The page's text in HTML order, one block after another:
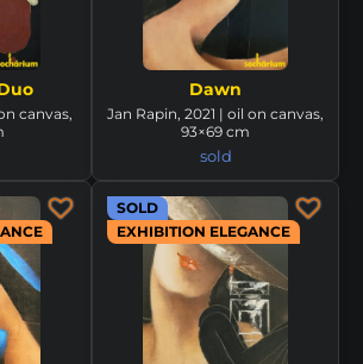
canvas,
Dawn
Jan Rapin, 2021 | oil on canvas,
93×69 cm
sold
SOLD
EXHIBITION ELEGANCE